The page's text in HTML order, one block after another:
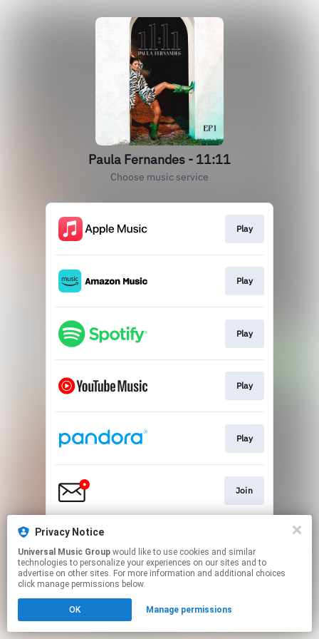
Paula Fernandes - 11:11
Choose music service
Play
Play
Play
Play
Play
Join
This page may contain affiliate links.
to manage your permissions.
Privacy Notice
Universal Music Group
technologies to personalize your experiences on our sites and to
advertise on other sites. For more information and additional choices
click manage permissions below.
OK Manage permissions